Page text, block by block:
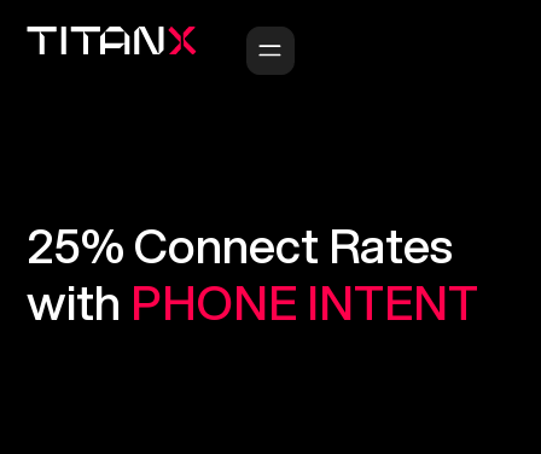
25%Connect Rates
with PHONE INTENT